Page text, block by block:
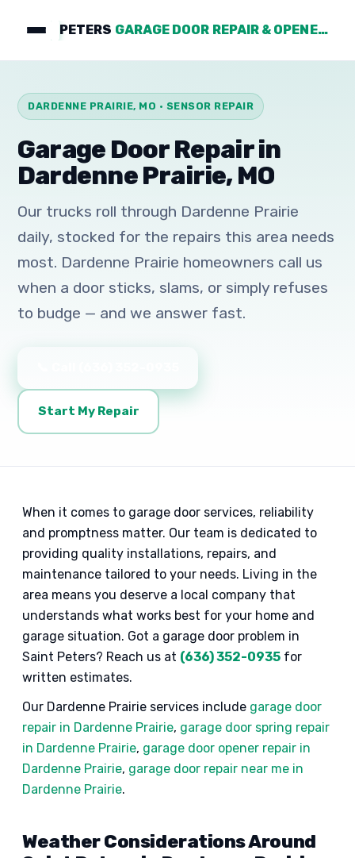
PETERS GARAGE DOOR REPAIR & OPENERS
DARDENNE PRAIRIE, MO · SENSOR REPAIR
Garage Door Repair in
Dardenne Prairie, MO
Our trucks roll through Dardenne Prairie
daily, stocked for the repairs this area needs
most. Dardenne Prairie homeowners call us
when a door sticks, slams, or simply refuses
to budge — and we answer fast.
Start My Repair
When it comes to garage door services, reliability
and promptness matter. Our team is dedicated to
providing quality installations, repairs, and
maintenance tailored to your needs. Living in the
area means you deserve a local company that
understands what works best for your home and
garage situation. Got a garage door problem in
Saint Peters? Reach us at (636) 352-0935 for
written estimates.
Our Dardenne Prairie services include garage door
repair in Dardenne Prairie, garage door spring repair
in Dardenne Prairie, garage door opener repair in
Dardenne Prairie, garage door repair near me in
Dardenne Prairie.
Weather Considerations Around